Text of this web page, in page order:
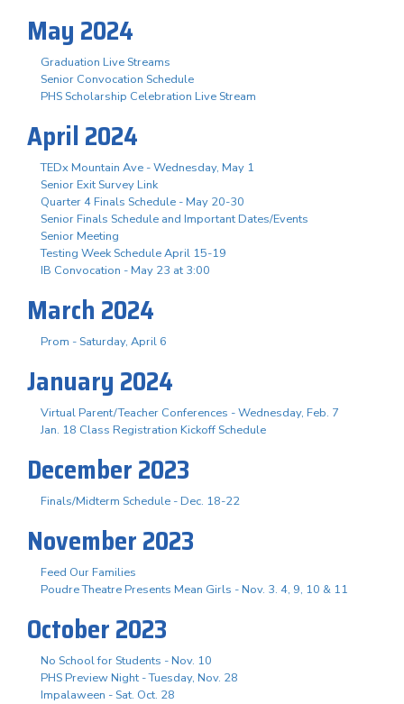
May 2024
Graduation Live Streams
Senior Convocation Schedule
PHS Scholarship Celebration Live Stream
April 2024
TEDx Mountain Ave - Wednesday, May 1
Senior Exit Survey Link
Quarter 4 Finals Schedule - May 20-30
Senior Finals Schedule and Important Dates/Events
Senior Meeting
Testing Week Schedule April 15-19
IB Convocation - May 23 at 3:00
March 2024
Prom - Saturday, April 6
January 2024
Virtual Parent/Teacher Conferences - Wednesday, Feb. 7
Jan. 18 Class Registration Kickoff Schedule
December 2023
Finals/Midterm Schedule - Dec. 18-22
November 2023
Feed Our Families
Poudre Theatre Presents Mean Girls - Nov. 3. 4, 9, 10 & 11
October 2023
No School for Students - Nov. 10
PHS Preview Night - Tuesday, Nov. 28
Impalaween - Sat. Oct. 28